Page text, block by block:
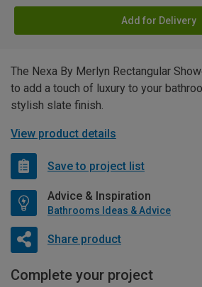
Add for Delivery
The Nexa By Merlyn Rectangular
to add a touch of luxury to your
stylish slate finish.
View product details
Save to project list
Advice & Inspiration
Bathrooms Ideas & Advice
Share product
Complete your project